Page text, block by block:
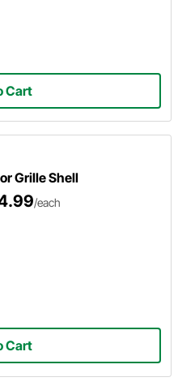
Cart
Grille Shell
/each
Cart